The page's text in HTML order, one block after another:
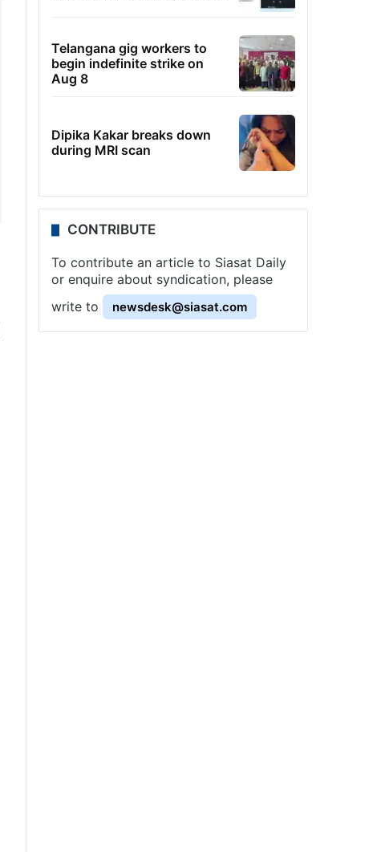
Telangana gig workers to
begin indefinite strike on
Aug 8
Dipika Kakar breaks down
during MRI scan
CONTRIBUTE
To contribute an article to Siasat Daily
or enquire about syndication, please
write to
newsdesk@siasat.com